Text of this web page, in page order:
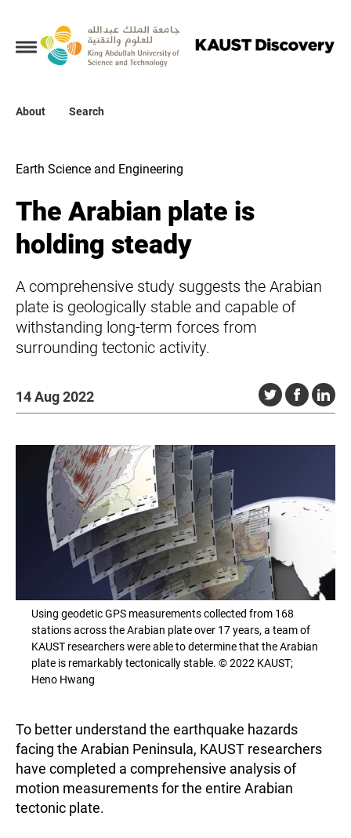
About Search
Collections
About
Earth Science and Engineering
The Arabian plate is
holding steady
A comprehensive study suggests the Arabian
plate is geologically stable and capable of
withstanding long-term forces from
surrounding tectonic activity.
14 Aug 2022
Using geodetic GPS measurements collected from 168
stations across the Arabian plate over 17 years, a team of
KAUST researchers were able to determine that the Arabian
plate is remarkably tectonically stable. © 2022 KAUST;
Heno Hwang
To better understand the earthquake hazards
facing the Arabian Peninsula, KAUST researchers
have completed a comprehensive analysis of
motion measurements for the entire Arabian
tectonic plate.